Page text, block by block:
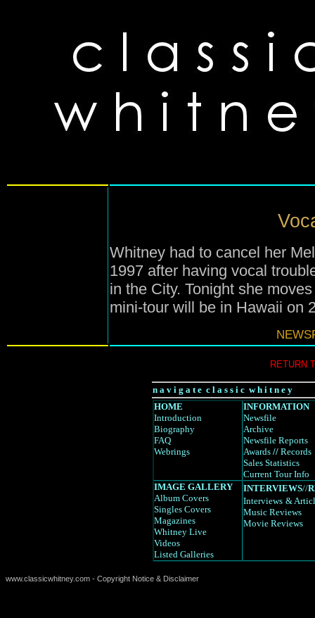
Whitney had to cancel her
1997 after having vocal
in the City. Tonight she
mini-tour will be in Hawaii on
RETURN
n a v i g a t e c l a s s i c w h i t n e y
HOME
Introduction
Biography
FAQ
Webrings
INFORMATION
Newsfile
Archive
Newsfile Reports
Awards // Records
Sales Statistics
Current Tour Info
IMAGE GALLERY
Album Covers
Singles Covers
Magazines
Whitney Live
Videos
Listed Galleries
INTERVIEWS//
Interviews &
Music Reviews
Movie Reviews
www.classicwhitney.com - Copyright Notice & Disclaimer